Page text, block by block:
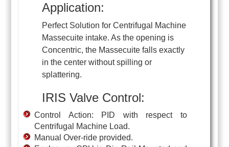
Application:
Perfect Solution for Centrifugal Machine
Massecuite intake. As the opening is
Concentric, the Massecuite falls exactly
in the center without spilling or
splattering.
IRIS Valve Control:
Control Action: PID with respect to
Centrifugal Machine Load.
Manual Over-ride provided.